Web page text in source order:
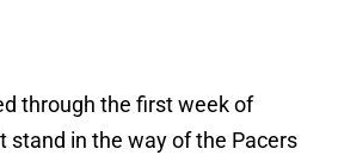
through the first week of
stand in the way of the Pacers